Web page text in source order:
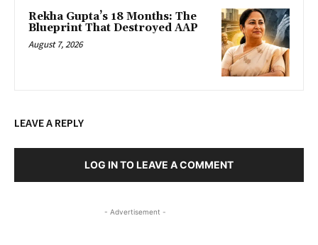
Rekha Gupta’s 18 Months: The
Blueprint That Destroyed AAP
August 7, 2026
LEAVE A REPLY
LOG IN TO LEAVE A COMMENT
- Advertisement -